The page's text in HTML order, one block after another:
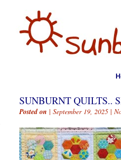
SUNBURNT QUILTS..
Posted on | September 19, 2025 |